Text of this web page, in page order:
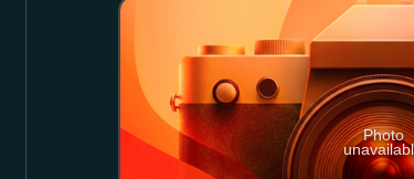
Photo